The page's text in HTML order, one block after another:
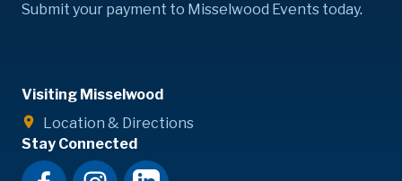
Submit your payment to Misselwood Events today.
Visiting Misselwood
Location & Directions
Stay Connected